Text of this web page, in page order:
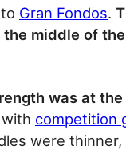
Gran Fondos.
middle of
was at
competition
were